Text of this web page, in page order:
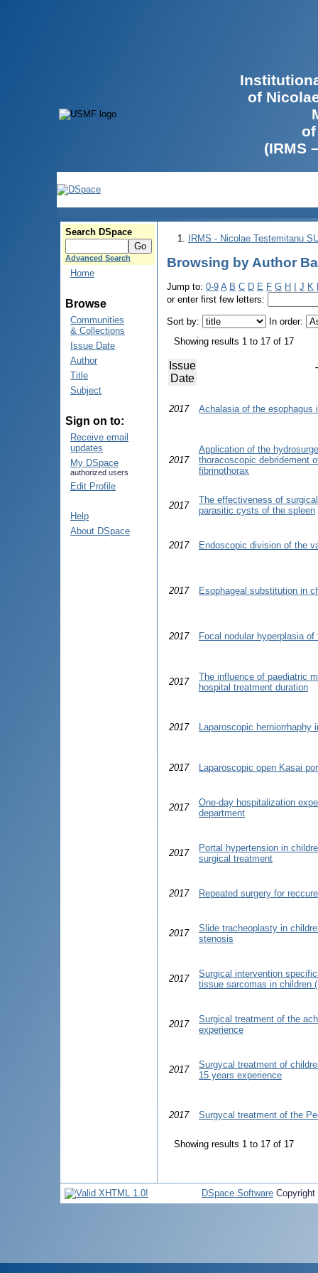
of
(IRMS
Search DSpace
Advanced Search
Home
Browse
Communities
& Collections
Issue Date
Author
Title
Subject
Sign on to:
Receive email
updates
My DSpace
authorized users
Edit Profile
Help
About DSpace
IRMS - Nicolae Testemitanu
Browsing by Author
Jump to: 0-9 A B C D E F G H J K
or enter first few letters:
Sort by:
In order:
Showing results 1 to 17 of 17
Issue
Date
2017 Achalasia of the esophagus
2017
Application of the
thoracoscopic debridement
fibrinothorax
2017
The effectiveness of
parasitic cysts of the spleen
2017 Endoscopic division of the
2017 Esophageal substitution in
2017 Focal nodular hyperplasia
2017
The influence of paediatric
hospital treatment duration
2017 Laparoscopic herniorrhaphy
2017 Laparoscopic open Kasai
2017
One-day hospitalization
department
2017
Portal hypertension in
surgical treatment
2017 Repeated surgery for
2017
Slide tracheoplasty in
stenosis
2017
Surgical intervention
tissue sarcomas in children
2017
Surgical treatment of the
experience
2017
Surgycal treatment of
15 years experience
2017 Surgycal treatment of the
Showing results 1 to 17 of 17
DSpace Software